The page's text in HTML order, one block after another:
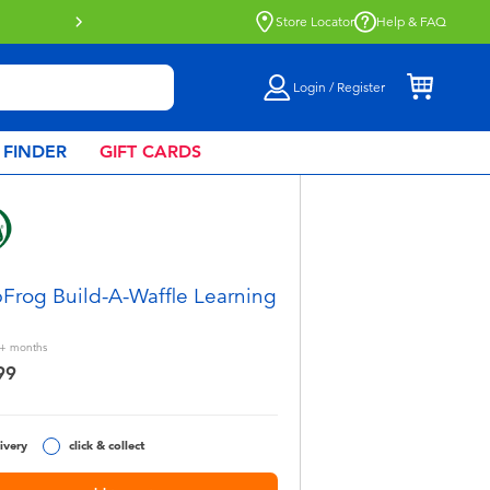
Store Locator Help & FAQ
Login / Register
GIFT CARDS
Build-A-Waffle Learning
months
click & collect